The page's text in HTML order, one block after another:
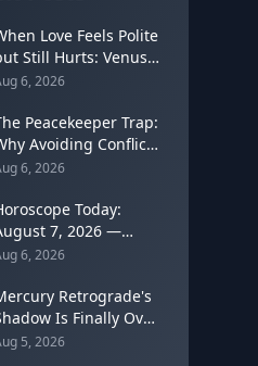
Love Feels Polite
Still Hurts: Venus
Libra's Quincunx to
6, 2026
Peacekeeper Trap:
Avoiding Conflict
Delay Real Healing
6, 2026
Today:
7, 2026 —
Shifts to Gemini
6, 2026
Retrograde's
Is Finally Over:
to Rebuild Trust
5, 2026